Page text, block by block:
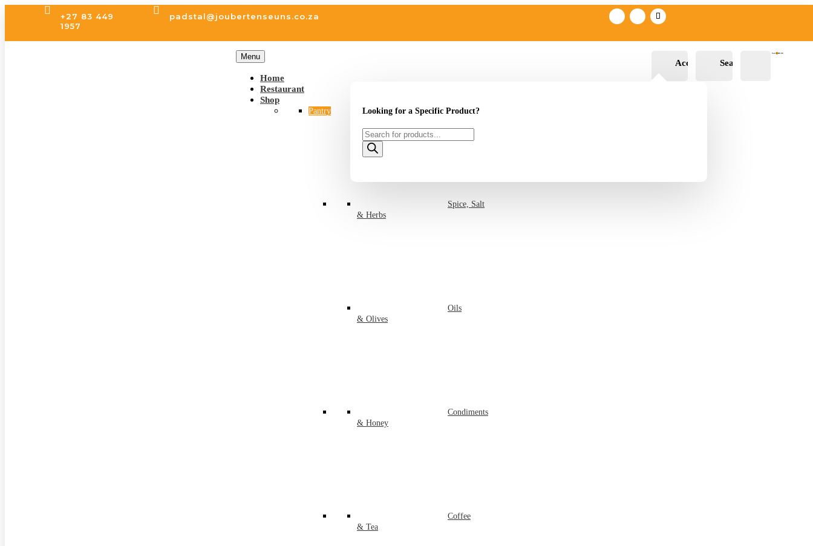

+27 83 449
1957
 padstal@joubertenseuns.co.za
Menu
Home
Restaurant
Shop
Pantry
Spice, Salt
& Herbs
Oils
& Olives
Condiments
& Honey
Coffee
& Tea
Account Search
Cart 0 R0.00
Looking for a Specific Product?
Products
search